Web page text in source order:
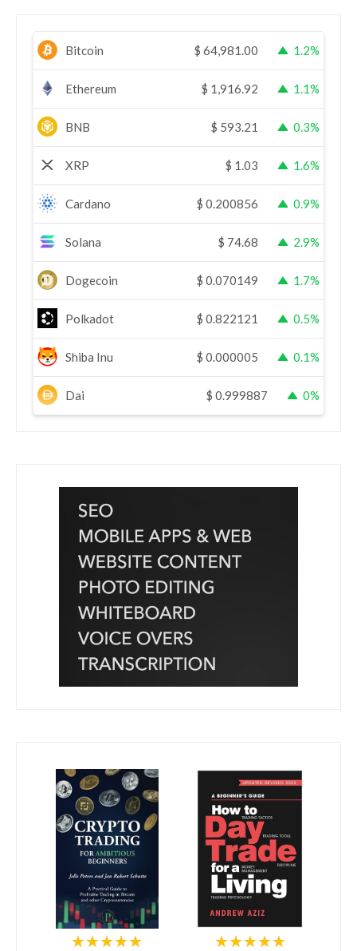
Bitcoin $ 64,981.00 1.2%
Ethereum $ 1,916.92 1.1%
BNB $ 593.21 0.3%
XRP $ 1.03 1.6%
Cardano $ 0.200856 0.9%
Solana $ 74.68 2.9%
Dogecoin $ 0.070149 1.7%
Polkadot $ 0.822121 0.5%
Shiba Inu $ 0.000005 0.1%
Dai $ 0.999887 0%
★★★★★ ★★★★★